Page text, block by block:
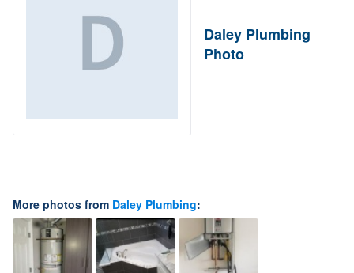
Daley Plumbing
Photo
More photos from Daley Plumbing: